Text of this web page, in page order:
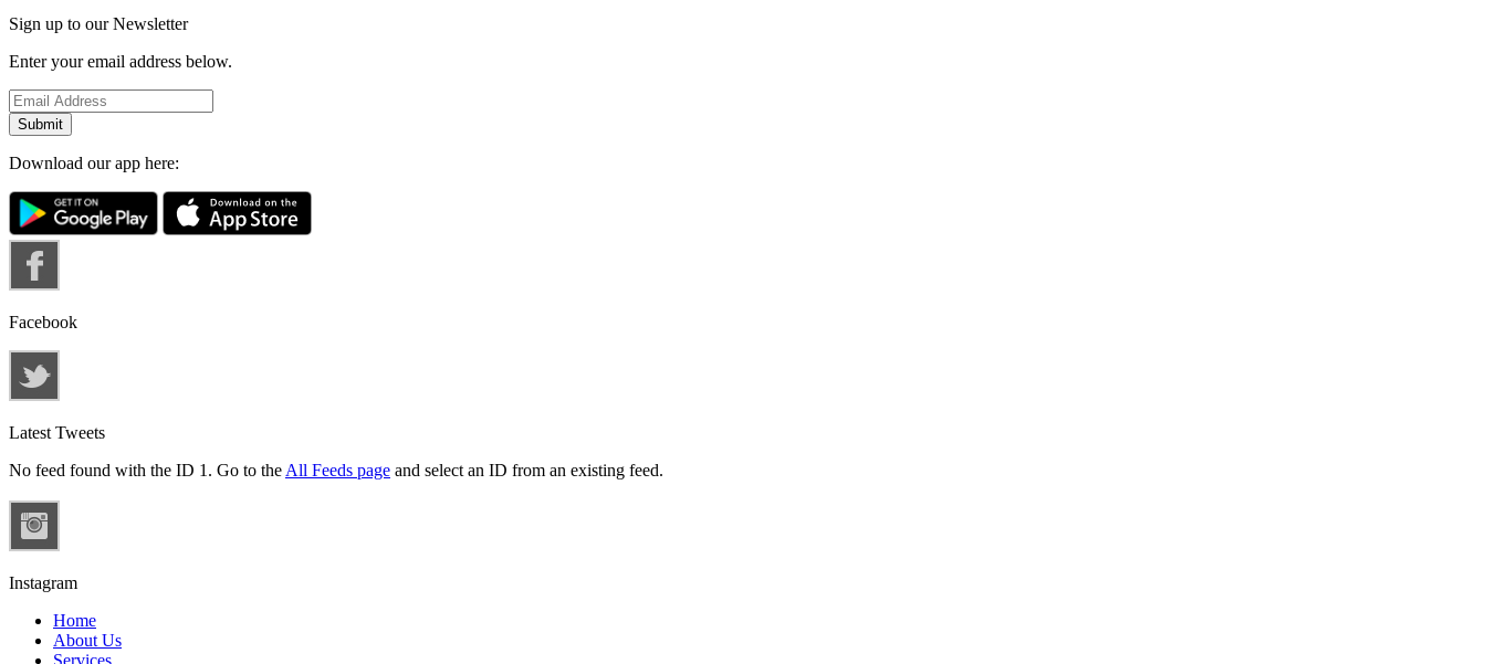
Sign up to our Newsletter
Enter your email address below.
Download our app here:
Facebook
Latest Tweets
No feed found with the ID 1. Go to the All Feeds page and select an ID from an existing feed.
Instagram
Home
About Us
Services